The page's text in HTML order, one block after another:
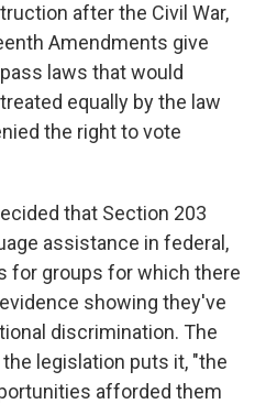
after the Civil War,
Amendments give
laws that would
equally by the law
the right to vote
that Section 203
assistance in federal,
for groups for which there
showing they've
discrimination. The
legislation puts it, "the
afforded them